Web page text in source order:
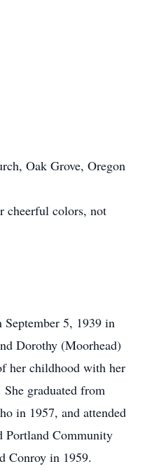
Oak Grove, Oregon
cheerful colors, not
5, 1939 in
Dorothy (Moorhead)
her childhood with her
graduated from
in 1957, and attended
Portland Community
Conroy in 1959.